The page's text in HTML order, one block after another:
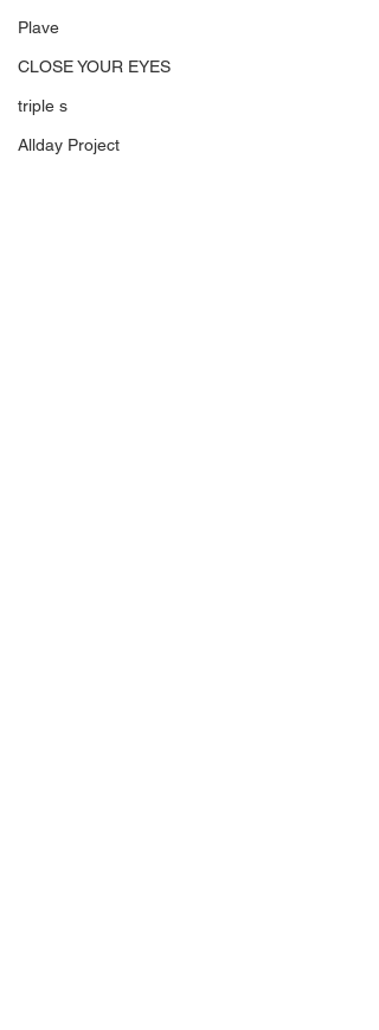
Plave
CLOSE YOUR EYES
triple s
Allday Project